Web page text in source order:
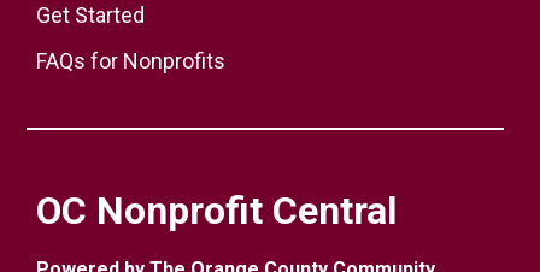
Get Started
FAQs for Nonprofits
OC Nonprofit Central